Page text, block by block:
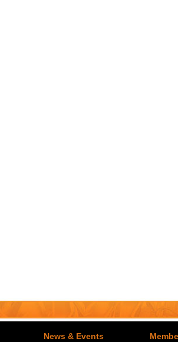
News & Events